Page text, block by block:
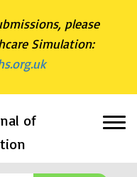
please
Simulation:
of